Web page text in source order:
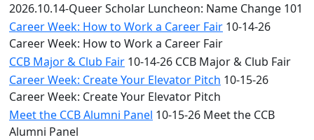
2026.10.14-Queer Scholar Luncheon: Name Change 101
Career Week: How to Work a Career Fair 10-14-26
Career Week: How to Work a Career Fair
CCB Major & Club Fair 10-14-26 CCB Major & Club Fair
Career Week: Create Your Elevator Pitch 10-15-26
Career Week: Create Your Elevator Pitch
Meet the CCB Alumni Panel 10-15-26 Meet the CCB
Alumni Panel